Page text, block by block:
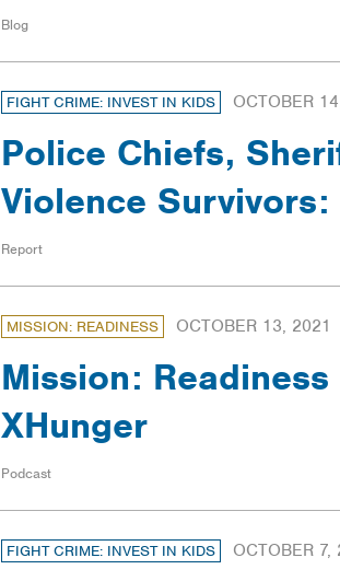
Blog
FIGHT CRIME: INVEST IN KIDS OCTOBER
Police Chiefs,
Violence Survivors:
Report
MISSION: READINESS OCTOBER 13, 2021
Mission:
XHunger
Podcast
FIGHT CRIME: INVEST IN KIDS OCTOBER 7,